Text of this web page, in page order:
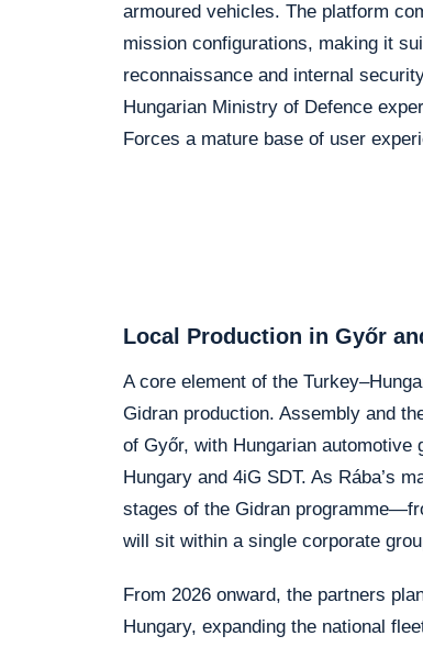
armoured vehicles. The platform
mission configurations, making it
reconnaissance and internal
Hungarian Ministry of Defence
Forces a mature base of user
Local Production in Győr
A core element of the
Gidran production. Assembly and
of Győr, with Hungarian automotive
Hungary and 4iG SDT. As Rába’s
stages of the Gidran
will sit within a single corporate
From 2026 onward, the partners
Hungary, expanding the national